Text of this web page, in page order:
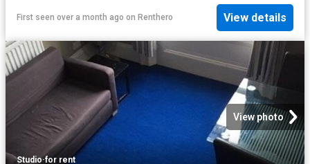
First seen over a month ago on Renthero View details
View photo
Studio·for rent